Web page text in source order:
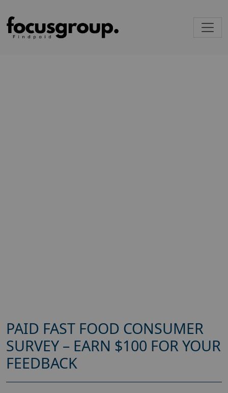
PAID FAST FOOD CONSUMER
SURVEY – EARN $100 FOR YOUR
FEEDBACK